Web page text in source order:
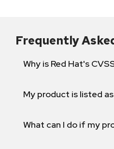
Frequently
Why is Red Hat's
My product is listed
What can I do if my